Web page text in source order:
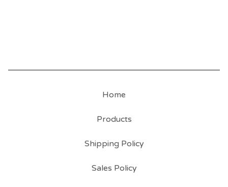
Home
Products
Shipping Policy
Sales Policy